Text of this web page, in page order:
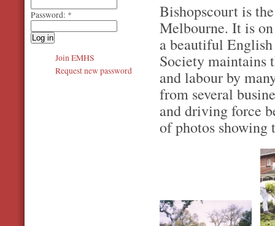
Bishopscourt is
Melbourne. It is
a beautiful
Society maintains
and labour by
from several
and driving force
of photos showing
Password: *
Join EMHS
Request new password